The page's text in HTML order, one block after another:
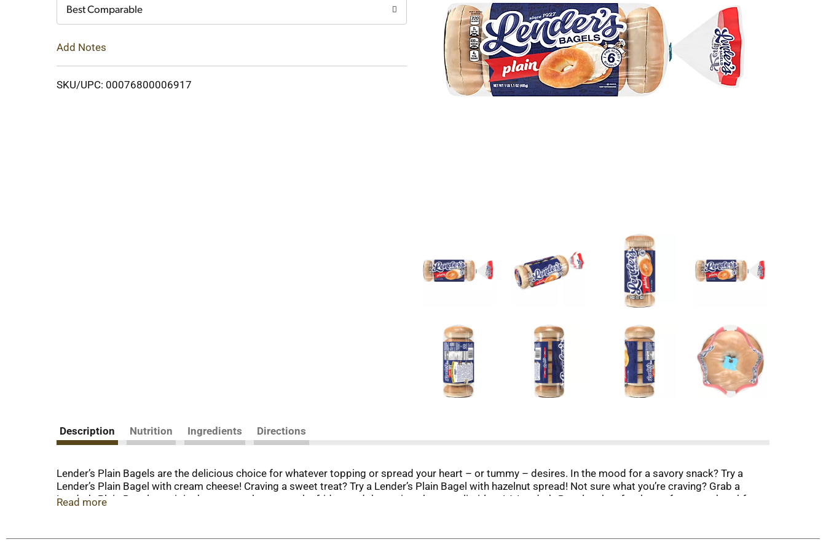
Best Comparable
Add Notes
SKU/UPC: 00076800006917
Description Nutrition Ingredients Directions
Lender’s Plain Bagels are the delicious choice for whatever topping or spread your heart – or tummy – desires. In the mood for a savory snack? Try a
Lender’s Plain Bagel with cream cheese! Craving a sweet treat? Try a Lender’s Plain Bagel with hazelnut spread! Not sure what you’re craving? Grab a
Lender’s Plain Bagel, pop it in the toaster, then, open the fridge, and the options become limitless! A Lender’s Bagel makes for the perfect tasty breakfast,
perfect size; not too big, not too small. They are conveniently chilled for freshness in the dairy case or freezer aisle. With 6 bagels per pack, there are
Read more